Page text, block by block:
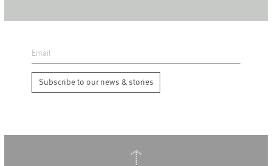
Subscribe to our news & stories
↑